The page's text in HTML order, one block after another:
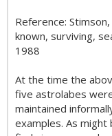
Reference:
known, surviving,
1988
At the time the
five astrolabes
maintained
examples. As